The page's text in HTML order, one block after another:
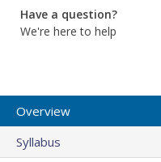
Have a question?
We're here to help
Overview
Syllabus